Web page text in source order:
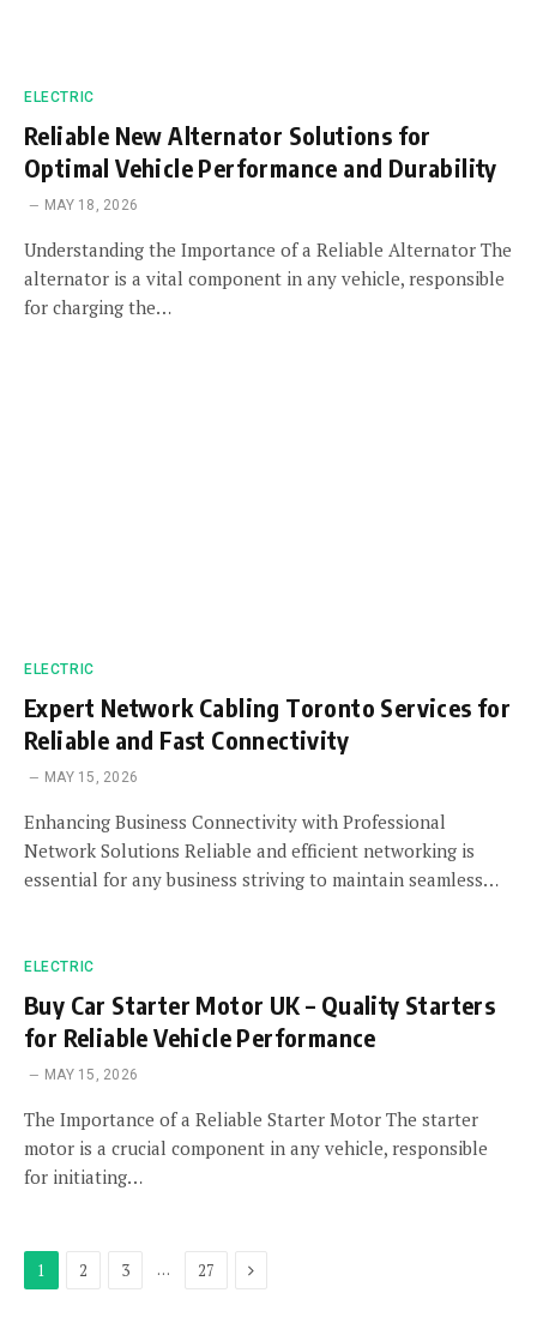
ELECTRIC
Reliable New Alternator Solutions for
Optimal Vehicle Performance and Durability
MAY 18, 2026
Understanding the Importance of a Reliable Alternator The
alternator is a vital component in any vehicle, responsible
for charging the…
ELECTRIC
Expert Network Cabling Toronto Services for
Reliable and Fast Connectivity
MAY 15, 2026
Enhancing Business Connectivity with Professional
Network Solutions Reliable and efficient networking is
essential for any business striving to maintain seamless…
ELECTRIC
Buy Car Starter Motor UK – Quality Starters
for Reliable Vehicle Performance
MAY 15, 2026
The Importance of a Reliable Starter Motor The starter
motor is a crucial component in any vehicle, responsible
for initiating…
1 2 3 … 27 Next